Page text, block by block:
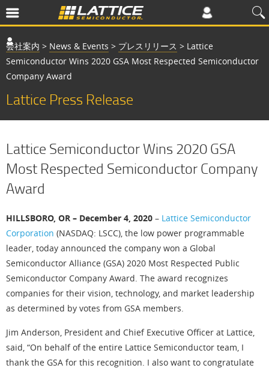
会社案内 > News & Events > プレスリリース > Lattice
Semiconductor Wins 2020 GSA Most Respected Semiconductor
Company Award
Lattice Press Release
Lattice Semiconductor Wins 2020 GSA
Most Respected Semiconductor Company
Award
HILLSBORO, OR – December 4, 2020 – Lattice Semiconductor
Corporation (NASDAQ: LSCC), the low power programmable
leader, today announced the company won a Global
Semiconductor Alliance (GSA) 2020 Most Respected Public
Semiconductor Company Award. The award recognizes
companies for their vision, technology, and market leadership
as determined by votes from GSA members.
Jim Anderson, President and Chief Executive Officer at Lattice,
said, “On behalf of the entire Lattice Semiconductor team, I
thank the GSA for this recognition. I also want to congratulate